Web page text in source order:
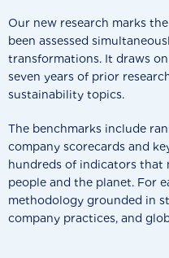
Our new research marks
been assessed
transformations. It draws
seven years of prior
sustainability topics.
The benchmarks include
company scorecards and
hundreds of indicators that
people and the planet. For
methodology grounded in
company practices, and